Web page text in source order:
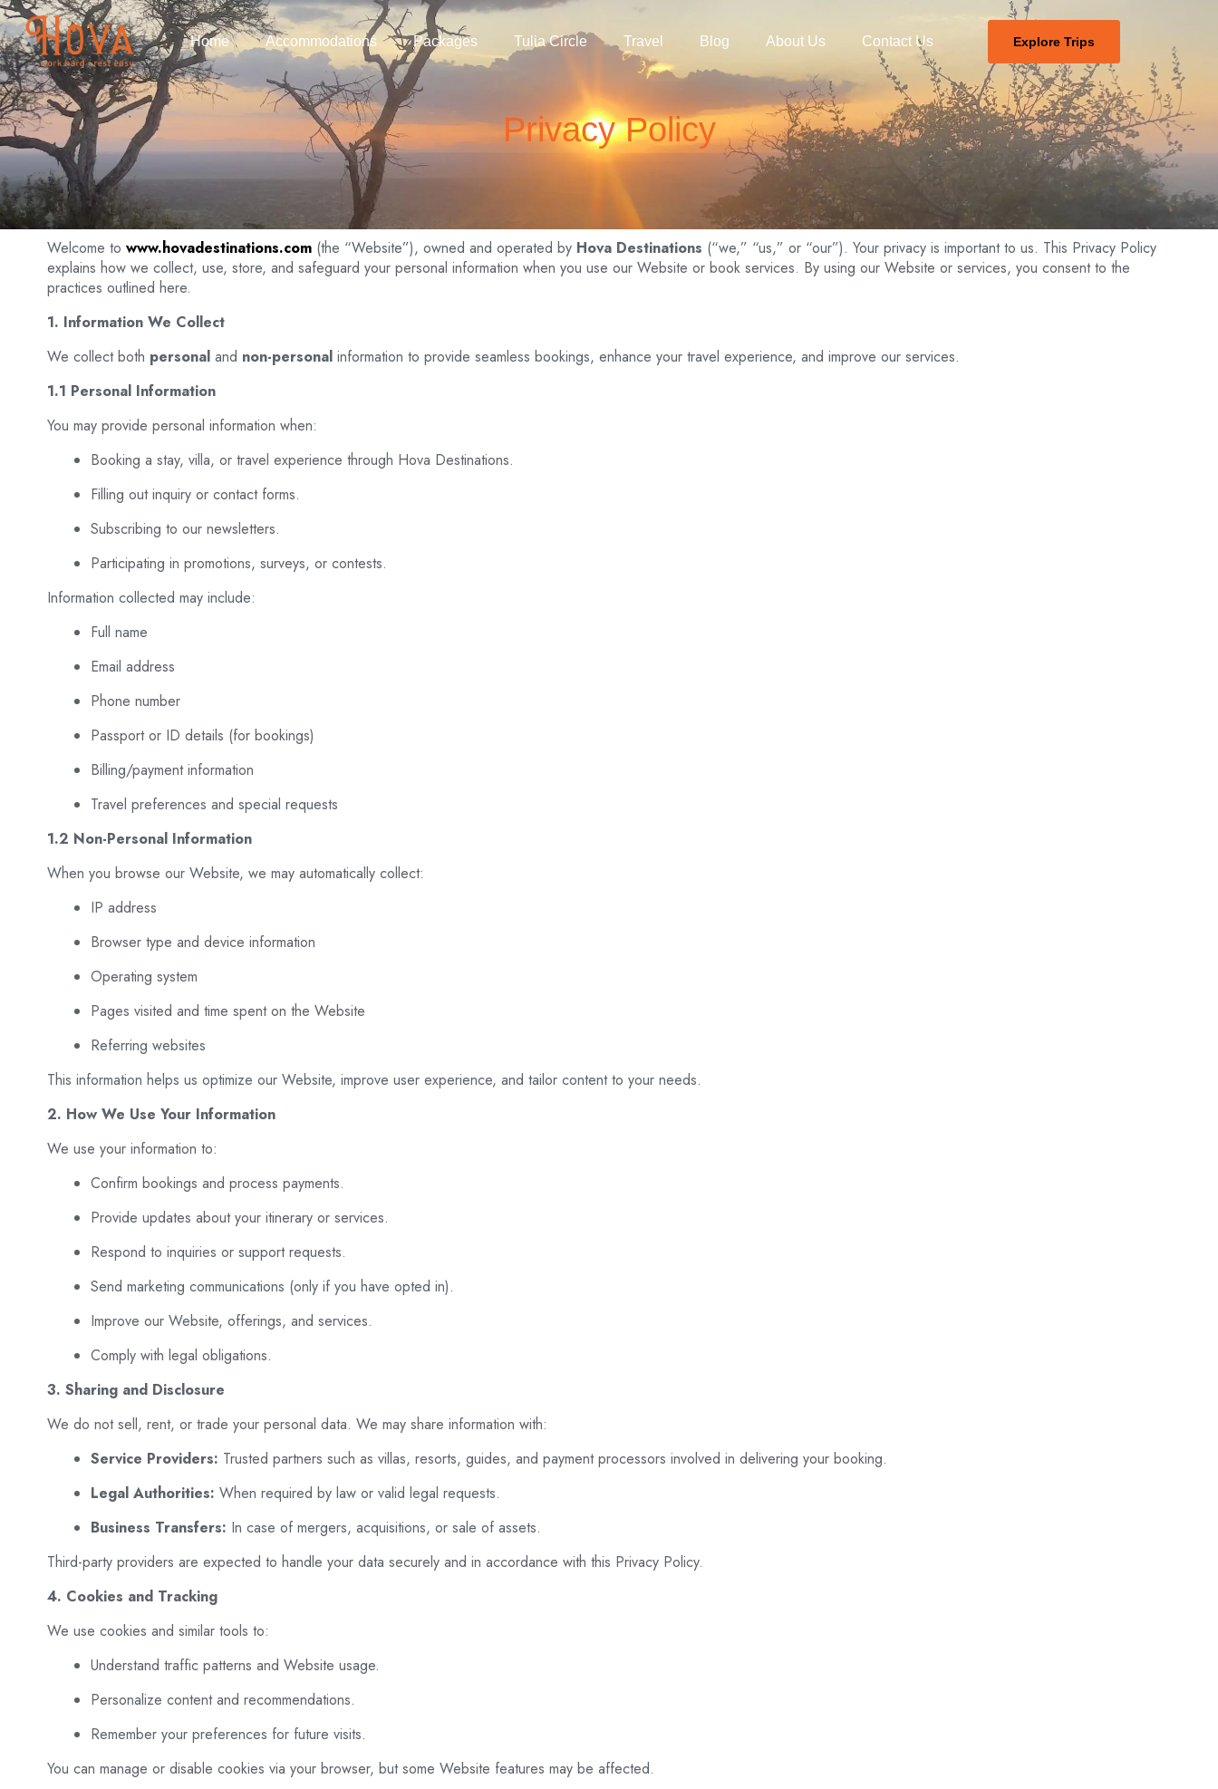
Home Accommodations Packages Tulia Circle Travel Blog About Us Contact Us Explore Trips
Privacy Policy
Welcome to www.hovadestinations.com (the “Website”), owned and operated by Hova Destinations (“we,” “us,” or “our”). Your privacy is important to us. This Privacy Policy
explains how we collect, use, store, and safeguard your personal information when you use our Website or book services. By using our Website or services, you consent to the
practices outlined here.
1. Information We Collect
We collect both personal and non-personal information to provide seamless bookings, enhance your travel experience, and improve our services.
1.1 Personal Information
You may provide personal information when:
Booking a stay, villa, or travel experience through Hova Destinations.
Filling out inquiry or contact forms.
Subscribing to our newsletters.
Participating in promotions, surveys, or contests.
Information collected may include:
Full name
Email address
Phone number
Passport or ID details (for bookings)
Billing/payment information
Travel preferences and special requests
1.2 Non-Personal Information
When you browse our Website, we may automatically collect:
IP address
Browser type and device information
Operating system
Pages visited and time spent on the Website
Referring websites
This information helps us optimize our Website, improve user experience, and tailor content to your needs.
2. How We Use Your Information
We use your information to:
Confirm bookings and process payments.
Provide updates about your itinerary or services.
Respond to inquiries or support requests.
Send marketing communications (only if you have opted in).
Improve our Website, offerings, and services.
Comply with legal obligations.
3. Sharing and Disclosure
We do not sell, rent, or trade your personal data. We may share information with:
Service Providers: Trusted partners such as villas, resorts, guides, and payment processors involved in delivering your booking.
Legal Authorities: When required by law or valid legal requests.
Business Transfers: In case of mergers, acquisitions, or sale of assets.
Third-party providers are expected to handle your data securely and in accordance with this Privacy Policy.
4. Cookies and Tracking
We use cookies and similar tools to:
Understand traffic patterns and Website usage.
Personalize content and recommendations.
Remember your preferences for future visits.
You can manage or disable cookies via your browser, but some Website features may be affected.